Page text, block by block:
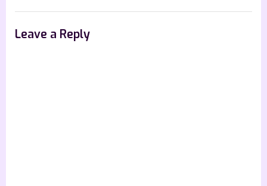
Leave a Reply